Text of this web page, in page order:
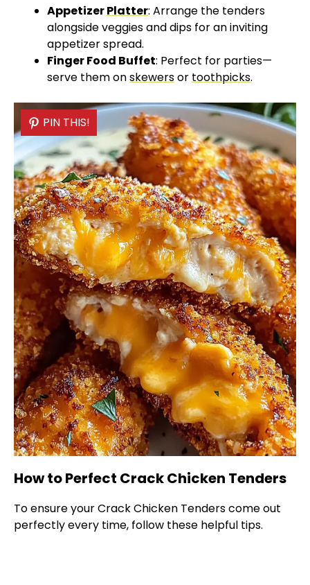
AppetizerPlatter: Arrange the tenders
alongside veggies and dips for an inviting
appetizer spread.
Finger Food Buffet: Perfect for parties—
serve them onskewersor toothpicks.
PIN THIS!
How to Perfect Crack Chicken Tenders
To ensure your Crack Chicken Tenders come out
perfectly every time, follow these helpful tips.